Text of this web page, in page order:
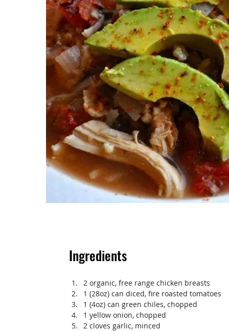
Ingredients
2 organic, free range chicken breasts
1 (28oz) can diced, fire roasted tomatoes
1 (4oz) can green chiles, chopped
1 yellow onion, chopped
2 cloves garlic, minced